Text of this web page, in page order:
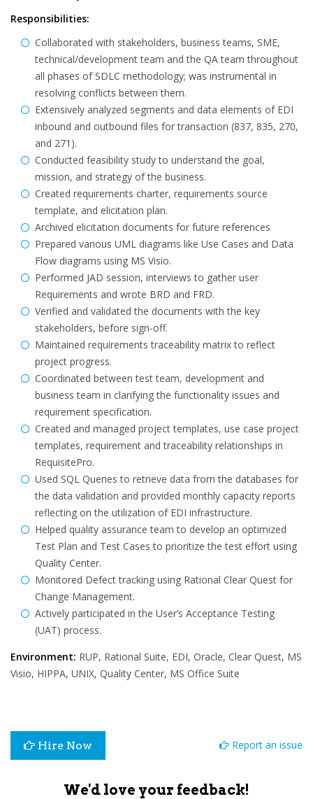
Responsibilities:
Collaborated with stakeholders, business teams, SME,
technical/development team and the QA team throughout
all phases of SDLC methodology; was instrumental in
resolving conflicts between them.
Extensively analyzed segments and data elements of EDI
inbound and outbound files for transaction (837, 835, 270,
and 271).
Conducted feasibility study to understand the goal,
mission, and strategy of the business.
Created requirements charter, requirements source
template, and elicitation plan.
Archived elicitation documents for future references
Prepared various UML diagrams like Use Cases and Data
Flow diagrams using MS Visio.
Performed JAD session, interviews to gather user
Requirements and wrote BRD and FRD.
Verified and validated the documents with the key
stakeholders, before sign-off.
Maintained requirements traceability matrix to reflect
project progress.
Coordinated between test team, development and
business team in clarifying the functionality issues and
requirement specification.
Created and managed project templates, use case project
templates, requirement and traceability relationships in
RequisitePro.
Used SQL Queries to retrieve data from the databases for
the data validation and provided monthly capacity reports
reflecting on the utilization of EDI infrastructure.
Helped quality assurance team to develop an optimized
Test Plan and Test Cases to prioritize the test effort using
Quality Center.
Monitored Defect tracking using Rational Clear Quest for
Change Management.
Actively participated in the User’s Acceptance Testing
(UAT) process.
Environment: RUP, Rational Suite, EDI, Oracle, Clear Quest, MS
Visio, HIPPA, UNIX, Quality Center, MS Office Suite
Hire Now Report an issue
We'd love your feedback!